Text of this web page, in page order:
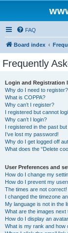
FAQ
Board index
Frequently
Login and Registration
Why do I need to register?
What is COPPA?
Why can’t I register?
I registered but cannot
Why can’t I login?
I registered in the past
I’ve lost my password!
Why do I get logged off
What does the “Delete
User Preferences and
How do I change my
How do I prevent my
The times are not correct!
I changed the timezone
My language is not in the
What are the images
How do I display an
What is my rank and how